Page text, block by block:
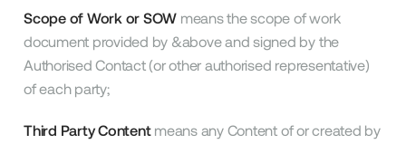
Scope of Work or SOW means the scope of work
document provided by &above and signed by the
Authorised Contact (or other authorised representative)
of each party;
Third Party Contentmeans any Content of or created by